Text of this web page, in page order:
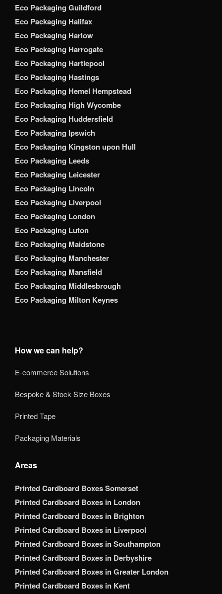
Eco Packaging Guildford
Eco Packaging Halifax
Eco Packaging Harlow
Eco Packaging Harrogate
Eco Packaging Hartlepool
Eco Packaging Hastings
Eco Packaging Hemel Hempstead
Eco Packaging High Wycombe
Eco Packaging Huddersfield
Eco Packaging Ipswich
Eco Packaging Kingston upon Hull
Eco Packaging Leeds
Eco Packaging Leicester
Eco Packaging Lincoln
Eco Packaging Liverpool
Eco Packaging London
Eco Packaging Luton
Eco Packaging Maidstone
Eco Packaging Manchester
Eco Packaging Mansfield
Eco Packaging Middlesbrough
Eco Packaging Milton Keynes
How we can help?
E-commerce Solutions
Bespoke & Stock Size Boxes
Printed Tape
Packaging Materials
Areas
Printed Cardboard Boxes Somerset
Printed Cardboard Boxes in London
Printed Cardboard Boxes in Brighton
Printed Cardboard Boxes in Liverpool
Printed Cardboard Boxes in Southampton
Printed Cardboard Boxes in Derbyshire
Printed Cardboard Boxes in Greater London
Printed Cardboard Boxes in Kent